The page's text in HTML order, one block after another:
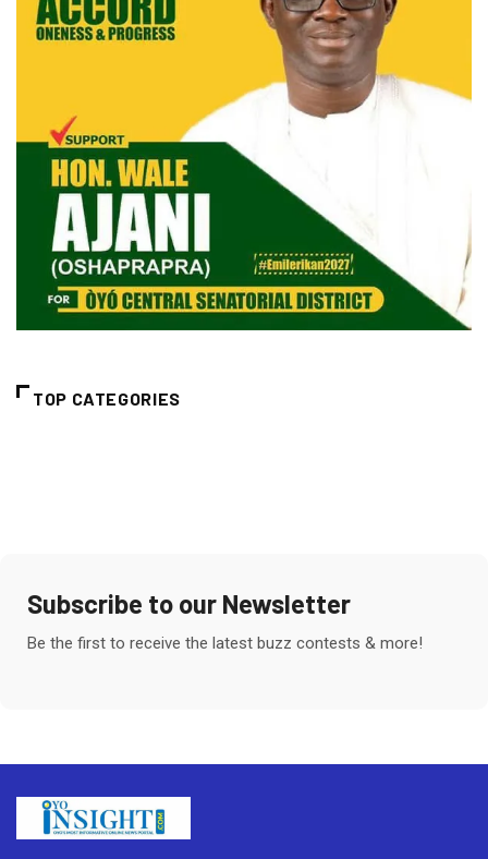
TOP CATEGORIES
Subscribe to our Newsletter
Be the first to receive the latest buzz contests & more!